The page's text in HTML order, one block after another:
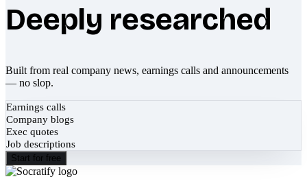
Deeply researched
Built from real company news, earnings calls and announcements
— no slop.
Earnings calls
Company blogs
Exec quotes
Job descriptions
Start for free